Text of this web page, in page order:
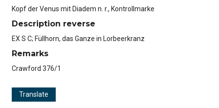
Kopf der Venus mit Diadem n. r., Kontrollmarke
Description reverse
EX S C; Füllhorn, das Ganze in Lorbeerkranz
Remarks
Crawford 376/1
Translate